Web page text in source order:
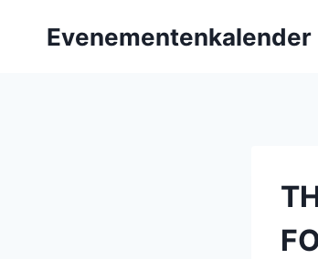
Evenementenkalender